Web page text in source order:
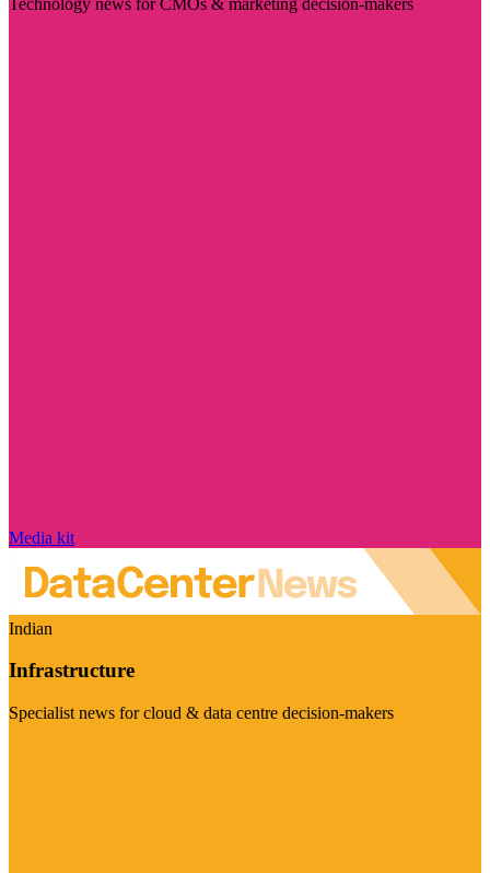
Technology news for CMOs & marketing decision-makers
Media kit
Indian
Infrastructure
Specialist news for cloud & data centre decision-makers